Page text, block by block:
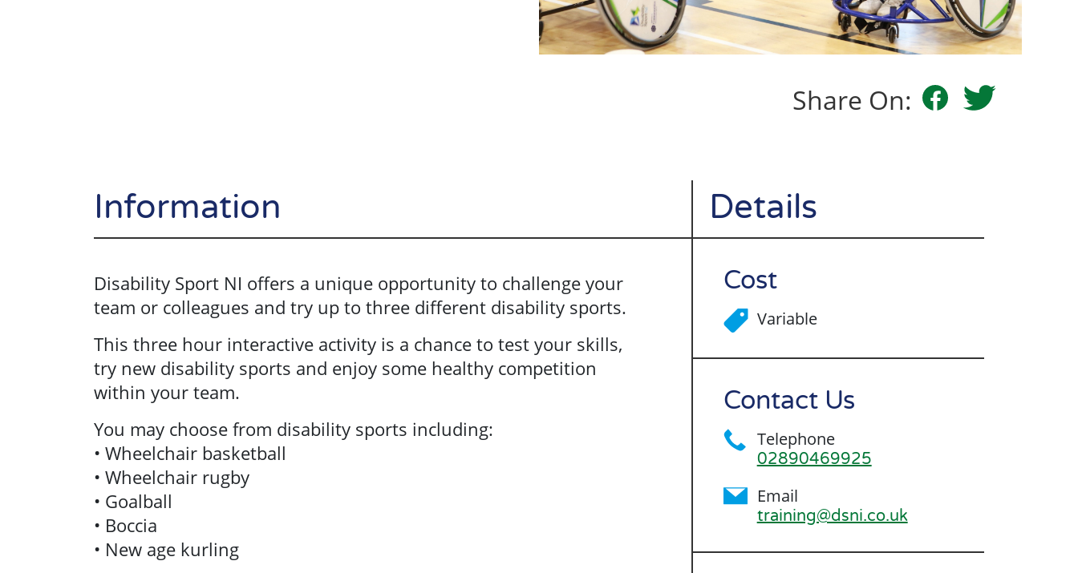
Share On:
Information
Disability Sport NI offers a unique opportunity to challenge your
team or colleagues and try up to three different disability sports.
This three hour interactive activity is a chance to test your skills,
try new disability sports and enjoy some healthy competition
within your team.
You may choose from disability sports including:
• Wheelchair basketball
• Wheelchair rugby
• Goalball
• Boccia
• New age kurling
Details
Cost
Variable
Contact Us
Telephone
02890469925
Email
training@dsni.co.uk